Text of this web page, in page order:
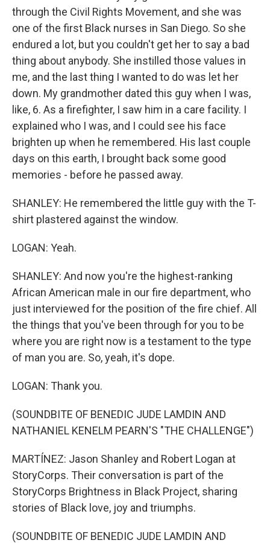
through the Civil Rights Movement, and she was
one of the first Black nurses in San Diego. So she
endured a lot, but you couldn't get her to say a bad
thing about anybody. She instilled those values in
me, and the last thing I wanted to do was let her
down. My grandmother dated this guy when I was,
like, 6. As a firefighter, I saw him in a care facility. I
explained who I was, and I could see his face
brighten up when he remembered. His last couple
days on this earth, I brought back some good
memories - before he passed away.
SHANLEY: He remembered the little guy with the T-
shirt plastered against the window.
LOGAN: Yeah.
SHANLEY: And now you're the highest-ranking
African American male in our fire department, who
just interviewed for the position of the fire chief. All
the things that you've been through for you to be
where you are right now is a testament to the type
of man you are. So, yeah, it's dope.
LOGAN: Thank you.
(SOUNDBITE OF BENEDIC JUDE LAMDIN AND
NATHANIEL KENELM PEARN'S "THE CHALLENGE")
MARTÍNEZ: Jason Shanley and Robert Logan at
StoryCorps. Their conversation is part of the
StoryCorps Brightness in Black Project, sharing
stories of Black love, joy and triumphs.
(SOUNDBITE OF BENEDIC JUDE LAMDIN AND